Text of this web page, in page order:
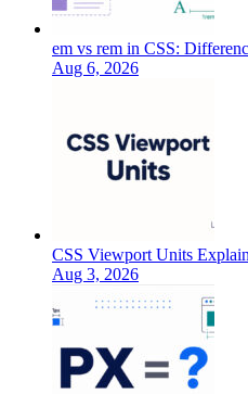
em vs rem in CSS:
Aug 6, 2026
CSS Viewport Units
Aug 3, 2026